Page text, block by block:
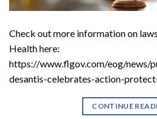
Check out more information on
Health here:
https://www.flgov.com/eog/news/
desantis-celebrates-action-
CONTINUE